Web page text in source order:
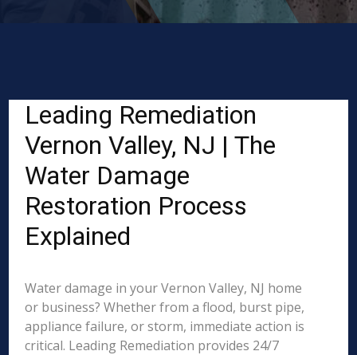
Leading Remediation
Vernon Valley, NJ | The
Water Damage
Restoration Process
Explained
Water damage in your Vernon Valley, NJ home
or business? Whether from a flood, burst pipe,
appliance failure, or storm, immediate action is
critical. Leading Remediation provides 24/7